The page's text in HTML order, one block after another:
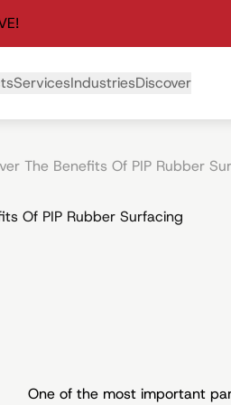
Navigation
ServicesIndustriesDiscover
The Benefits Of PIP Rubber
Of PIP Rubber Surfacing
One of the most important